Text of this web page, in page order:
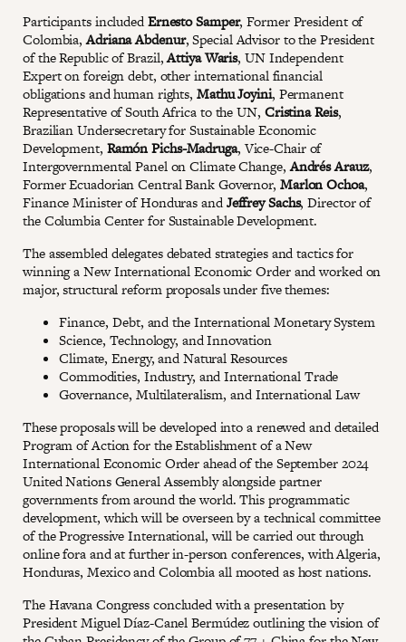
Participants includedErnesto Samper, Former President of
Colombia,Adriana Abdenur, Special Advisor to the President
of the Republic of Brazil,Attiya Waris, UN Independent
Expert on foreign debt, other international financial
obligations and human rights, Mathu Joyini, Permanent
Representative of South Africa to the UN, Cristina Reis,
Brazilian Undersecretary for Sustainable Economic
Development, Ramón Pichs-Madruga, Vice-Chair of
Intergovernmental Panel on Climate Change,Andrés Arauz,
Former Ecuadorian Central Bank Governor, Marlon Ochoa,
Finance Minister of Honduras andJeffrey Sachs, Director of
the Columbia Center for Sustainable Development.
The assembled delegates debated strategies and tactics for
winning a New International Economic Order and worked on
major, structural reform proposals under five themes:
Finance, Debt, and the International Monetary System
Science, Technology, and Innovation
Climate, Energy, and Natural Resources
Commodities, Industry, and International Trade
Governance, Multilateralism, and International Law
These proposals will be developed into a renewed and detailed
Program of Action for the Establishment of a New
International Economic Order ahead of the September 2024
United Nations General Assembly alongside partner
governments from around the world. This programmatic
development, which will be overseen by a technical committee
of the Progressive International, will be carried out through
online fora and at further in-person conferences, with Algeria,
Honduras, Mexico and Colombia all mooted as host nations.
The Havana Congress concluded with a presentation by
President Miguel Díaz-Canel Bermúdez outlining the vision of